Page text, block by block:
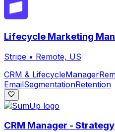
Lifecycle Marketing
Stripe • Remote, US
CRM & LifecycleManager
EmailSegmentationRetention
CRM Manager - Strategy